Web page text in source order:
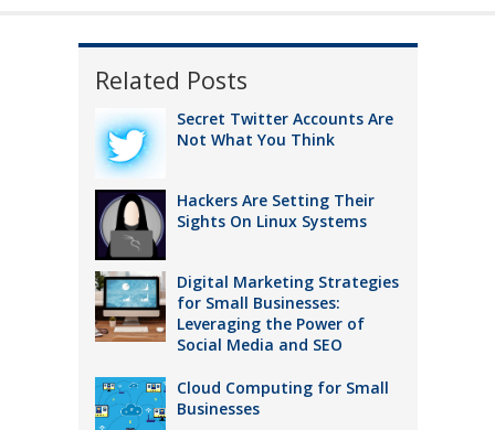
Related Posts
Secret Twitter Accounts Are
Not What You Think
Hackers Are Setting Their
Sights On Linux Systems
Digital Marketing Strategies
for Small Businesses:
Leveraging the Power of
Social Media and SEO
Cloud Computing for Small
Businesses